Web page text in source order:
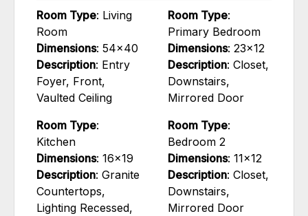
Room Type: Living
Room
Dimensions: 54x40
Description: Entry
Foyer, Front,
Vaulted Ceiling
Room Type:
Primary Bedroom
Dimensions: 23x12
Description: Closet,
Downstairs,
Mirrored Door
Room Type:
Kitchen
Dimensions: 16x19
Description: Granite
Countertops,
Lighting Recessed,
Room Type:
Bedroom 2
Dimensions: 11x12
Description: Closet,
Downstairs,
Mirrored Door